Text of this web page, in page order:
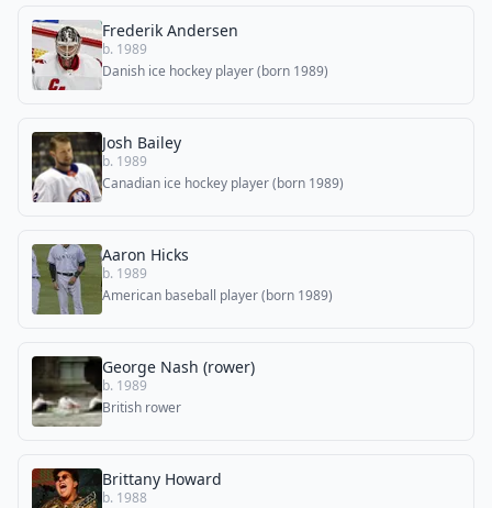
Frederik Andersen
b. 1989
Danish ice hockey player (born 1989)
Josh Bailey
b. 1989
Canadian ice hockey player (born 1989)
Aaron Hicks
b. 1989
American baseball player (born 1989)
George Nash (rower)
b. 1989
British rower
Brittany Howard
b. 1988